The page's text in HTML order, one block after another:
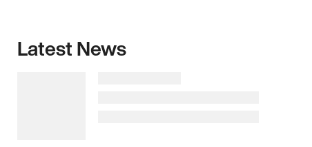
Latest News